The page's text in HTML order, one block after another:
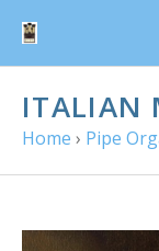
ITALIAN
Home › Pipe